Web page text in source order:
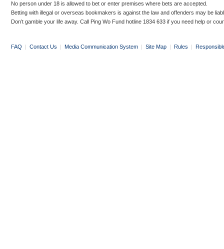
No person under 18 is allowed to bet or enter premises where bets are accepted.
Betting with illegal or overseas bookmakers is against the law and offenders may be
Don’t gamble your life away. Call Ping Wo Fund hotline 1834 633 if you need help or
FAQ | Contact Us | Media Communication System | Site Map | Rules |